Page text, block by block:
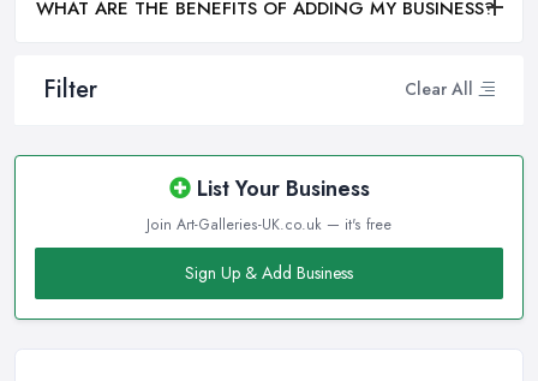
Filter Clear All
List Your Business
Join Art-Galleries-UK.co.uk — it's free
Sign Up & Add Business
WHAT ARE THE BENEFITS OF ADDING MY BUSINESS?